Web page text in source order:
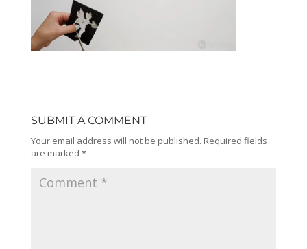
SUBMIT A COMMENT
Your email address will not be published. Required fields
are marked *